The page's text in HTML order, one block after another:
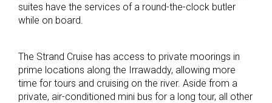
suites have the services of a round-the-clock butler
while on board.
The Strand Cruise has access to private moorings in
prime locations along the Irrawaddy, allowing more
time for tours and cruising on the river. Aside from a
private, air-conditioned mini bus for a long tour, all other